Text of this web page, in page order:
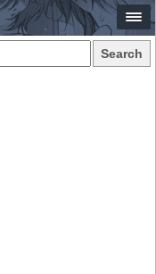
Search